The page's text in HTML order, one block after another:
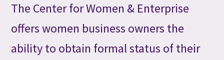
The Center for Women & Enterprise
offers women business owners the
ability to obtain formal status of their